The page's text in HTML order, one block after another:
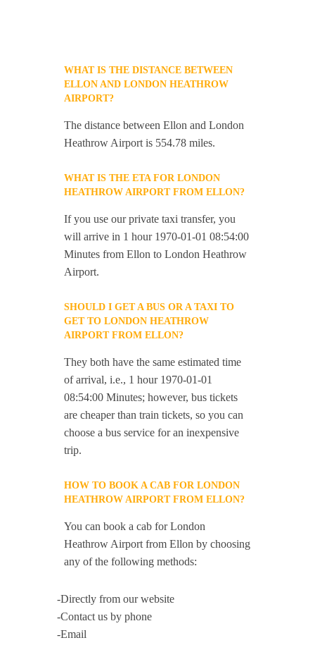
WHAT IS THE DISTANCE BETWEEN
ELLON AND LONDON HEATHROW
AIRPORT?
The distance between Ellon and London
Heathrow Airport is 554.78 miles.
WHAT IS THE ETA FOR LONDON
HEATHROW AIRPORT FROM ELLON?
If you use our private taxi transfer, you
will arrive in 1 hour 1970-01-01 08:54:00
Minutes from Ellon to London Heathrow
Airport.
SHOULD I GET A BUS OR A TAXI TO
GET TO LONDON HEATHROW
AIRPORT FROM ELLON?
They both have the same estimated time
of arrival, i.e., 1 hour 1970-01-01
08:54:00 Minutes; however, bus tickets
are cheaper than train tickets, so you can
choose a bus service for an inexpensive
trip.
HOW TO BOOK A CAB FOR LONDON
HEATHROW AIRPORT FROM ELLON?
You can book a cab for London
Heathrow Airport from Ellon by choosing
any of the following methods:
-Directly from our website
-Contact us by phone
-Email